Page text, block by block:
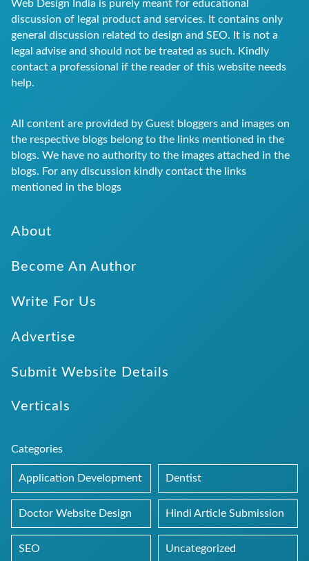
Web Design India is purely meant for educational
discussion of legal product and services. It contains only
general discussion related to design and SEO. It is not a
legal advise and should not be treated as such. Kindly
contact a professional if the reader of this website needs
help.
All content are provided by Guest bloggers and images on
the respective blogs belong to the links mentioned in the
blogs. We have no authority to the images attached in the
blogs. For any discussion kindly contact the links
mentioned in the blogs
About
Become An Author
Write For Us
Advertise
Submit Website Details
Verticals
Categories
Application Development Dentist
Doctor Website Design Hindi Article Submission
SEO Uncategorized